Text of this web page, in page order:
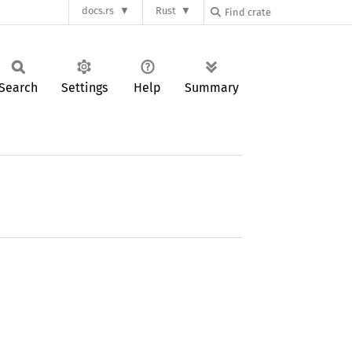
docs.rs Rust
Settings Help Summary